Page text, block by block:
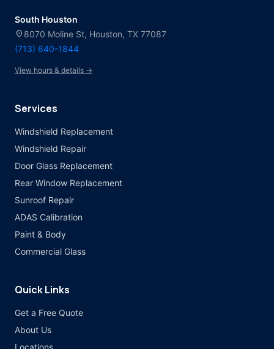
South Houston
location_on 8070 Moline St, Houston, TX 77087
(713) 640-1844
View hours & details →
Services
Windshield Replacement
Windshield Repair
Door Glass Replacement
Rear Window Replacement
Sunroof Repair
ADAS Calibration
Paint & Body
Commercial Glass
Quick Links
Get a Free Quote
About Us
Locations